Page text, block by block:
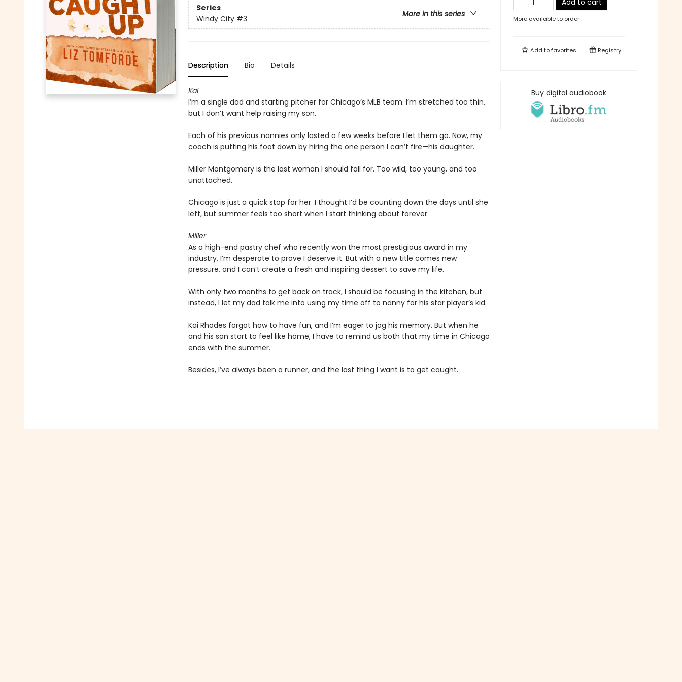
Series
More in this series
Windy City #3
Description Bio Details
Kai
I’m a single dad and starting pitcher for Chicago’s MLB team. I’m stretched too thin,
but I don’t want help raising my son.
Each of his previous nannies only lasted a few weeks before I let them go. Now, my
coach is putting his foot down by hiring the one person I can’t fire—his daughter.
Miller Montgomery is the last woman I should fall for. Too wild, too young, and too
unattached.
Chicago is just a quick stop for her. I thought I’d be counting down the days until she
left, but summer feels too short when I start thinking about forever.
Miller
As a high-end pastry chef who recently won the most prestigious award in my
industry, I’m desperate to prove I deserve it. But with a new title comes new
pressure, and I can’t create a fresh and inspiring dessert to save my life.
With only two months to get back on track, I should be focusing in the kitchen, but
instead, I let my dad talk me into using my time off to nanny for his star player’s kid.
Kai Rhodes forgot how to have fun, and I’m eager to jog his memory. But when he
and his son start to feel like home, I have to remind us both that my time in Chicago
ends with the summer.
Besides, I’ve always been a runner, and the last thing I want is to get caught.
Add to cart
More available to order
Add tofavorites Registry
Buy digital audiobook